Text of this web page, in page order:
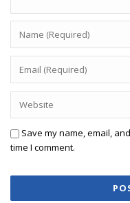
Save my name, email,
time I comment.